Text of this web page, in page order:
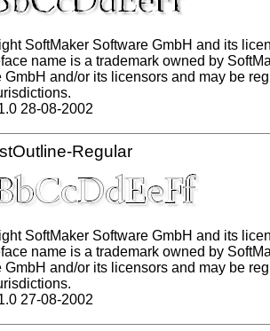
SoftMaker Software GmbH and its
name is a trademark owned by
GmbH and/or its licensors and may be
28-08-2002
Regular
SoftMaker Software GmbH and its
name is a trademark owned by
GmbH and/or its licensors and may be
27-08-2002